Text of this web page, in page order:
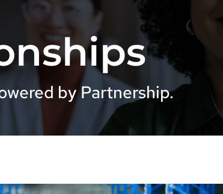
by Partnership.